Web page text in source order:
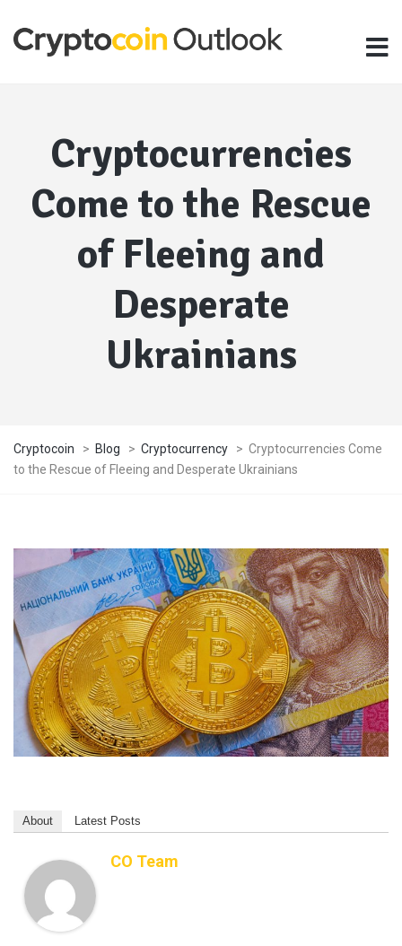
Cryptocurrencies
Come to the Rescue
of Fleeing and
Desperate
Ukrainians
Cryptocoin > Blog > Cryptocurrency > Cryptocurrencies Come
to the Rescue of Fleeing and Desperate Ukrainians
About Latest Posts
CO Team